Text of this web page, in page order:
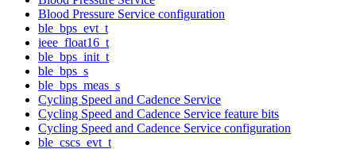
Blood Pressure Service configuration
ble_bps_evt_t
ieee_float16_t
ble_bps_init_t
ble_bps_s
ble_bps_meas_s
Cycling Speed and Cadence Service
Cycling Speed and Cadence Service feature bits
Cycling Speed and Cadence Service configuration
ble_cscs_evt_t